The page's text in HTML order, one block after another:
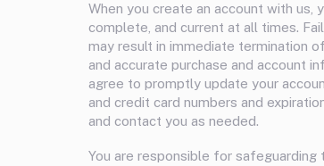
When you create an account with us,
complete, and current at all times.
may result in immediate termination
and accurate purchase and account
agree to promptly update your
and credit card numbers and
and contact you as needed.
You are responsible for